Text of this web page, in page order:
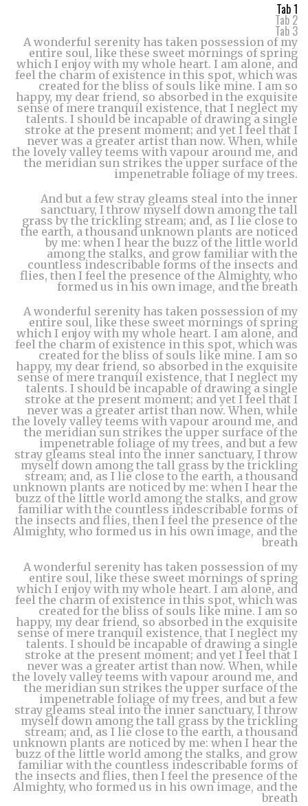
Tab 1
Tab 2
Tab 3
A wonderful serenity has taken possession of my
entire soul, like these sweet mornings of spring
which I enjoy with my whole heart. I am alone, and
feel the charm of existence in this spot, which was
created for the bliss of souls like mine. I am so
happy, my dear friend, so absorbed in the exquisite
sense of mere tranquil existence, that I neglect my
talents. I should be incapable of drawing a single
stroke at the present moment; and yet I feel that I
never was a greater artist than now. When, while
the lovely valley teems with vapour around me, and
the meridian sun strikes the upper surface of the
impenetrable foliage of my trees.
And but a few stray gleams steal into the inner
sanctuary, I throw myself down among the tall
grass by the trickling stream; and, as I lie close to
the earth, a thousand unknown plants are noticed
by me: when I hear the buzz of the little world
among the stalks, and grow familiar with the
countless indescribable forms of the insects and
flies, then I feel the presence of the Almighty, who
formed us in his own image, and the breath
A wonderful serenity has taken possession of my
entire soul, like these sweet mornings of spring
which I enjoy with my whole heart. I am alone, and
feel the charm of existence in this spot, which was
created for the bliss of souls like mine. I am so
happy, my dear friend, so absorbed in the exquisite
sense of mere tranquil existence, that I neglect my
talents. I should be incapable of drawing a single
stroke at the present moment; and yet I feel that I
never was a greater artist than now. When, while
the lovely valley teems with vapour around me, and
the meridian sun strikes the upper surface of the
impenetrable foliage of my trees, and but a few
stray gleams steal into the inner sanctuary, I throw
myself down among the tall grass by the trickling
stream; and, as I lie close to the earth, a thousand
unknown plants are noticed by me: when I hear the
buzz of the little world among the stalks, and grow
familiar with the countless indescribable forms of
the insects and flies, then I feel the presence of the
Almighty, who formed us in his own image, and the
breath
A wonderful serenity has taken possession of my
entire soul, like these sweet mornings of spring
which I enjoy with my whole heart. I am alone, and
feel the charm of existence in this spot, which was
created for the bliss of souls like mine. I am so
happy, my dear friend, so absorbed in the exquisite
sense of mere tranquil existence, that I neglect my
talents. I should be incapable of drawing a single
stroke at the present moment; and yet I feel that I
never was a greater artist than now. When, while
the lovely valley teems with vapour around me, and
the meridian sun strikes the upper surface of the
impenetrable foliage of my trees, and but a few
stray gleams steal into the inner sanctuary, I throw
myself down among the tall grass by the trickling
stream; and, as I lie close to the earth, a thousand
unknown plants are noticed by me: when I hear the
buzz of the little world among the stalks, and grow
familiar with the countless indescribable forms of
the insects and flies, then I feel the presence of the
Almighty, who formed us in his own image, and the
breath